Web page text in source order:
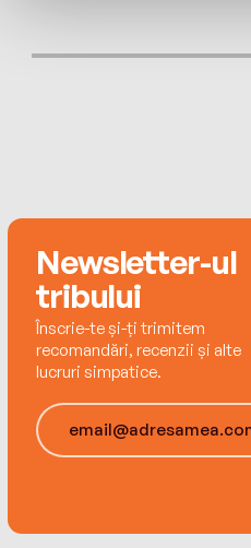
returned China to seek
attempting to navigate
through the Gobi
Clear-eyed and
story reveals a Korea
of nuclear weapons
Newsletter-ul
tribului
Înscrie-te și-ți trimitem
recomandări, recenzii și alte
lucruri simpatice.